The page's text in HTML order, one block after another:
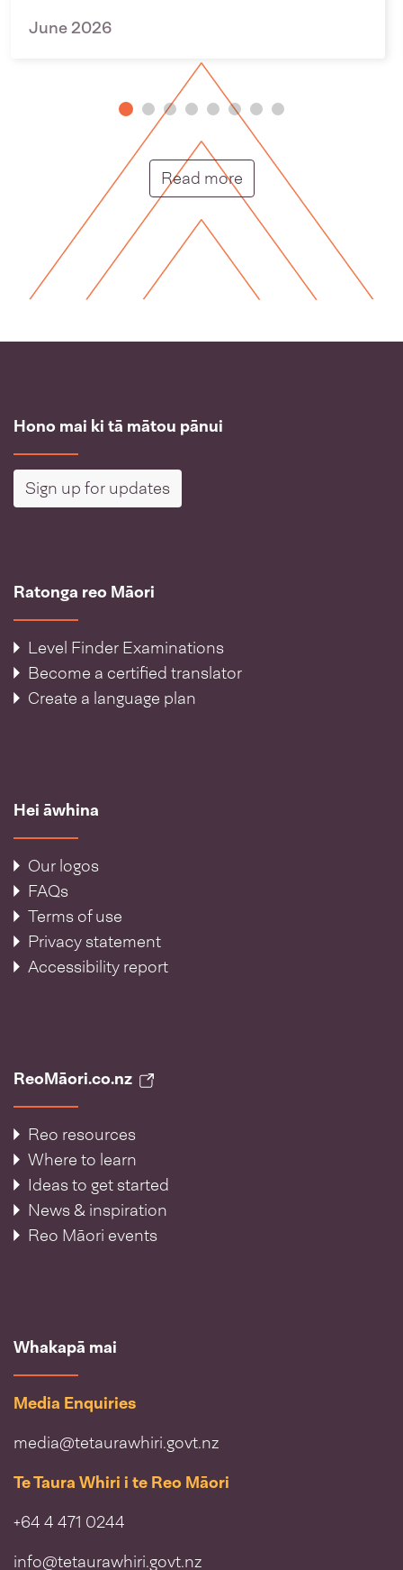
June 2026
Read morePutunga rongo hou |
Hono mai ki tā mātou pānui
Sign up for updates
Ratonga reo Māori
Level Finder Examinations
Become a certified translator
Create a language plan
Hei āwhina
Our logos
FAQs
Terms of use
Privacy statement
Accessibility report
ReoMāori.co.nz
Reo resources
Where to learn
Ideas to get started
News & inspiration
Reo Māori events
Whakapā mai
Media Enquiries
media@tetaurawhiri.govt.nz
Te Taura Whiri i te Reo Māori
+64 4 471 0244
info@tetaurawhiri.govt.nz